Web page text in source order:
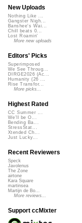
New Uploads
Nothing Like ...
Gangster Nigh...
Banshee's Wai...
Chill beats 0...
Lost Roamin'
More new uploads
Editors' Picks
Superimposed
We See Throug...
DIRGE2026 (Ac...
Humanity (26 ...
Rise Transfor...
More picks...
Highest Rated
CC Summer ...
We'll be O...
Bending Ba...
StressStat...
Xtended Ch...
Just Lucky...
Recent Reviewers
Speck
Javolenus
The Zone
airtone
Kara Square
martinsea
Martijn de Bo...
More reviews...
Support ccMixter